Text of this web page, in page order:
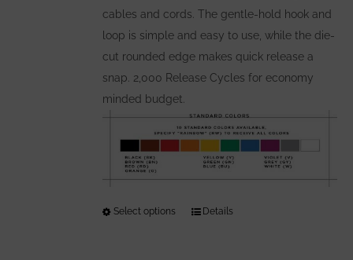
page
cables and cords. The gentle-hold hook and
loop is simple and easy to use, while the die-
cut rounded edge makes quick release a
snap. 2,000 Release Cycles for economy
minded budget.
Select options
ThisDetails